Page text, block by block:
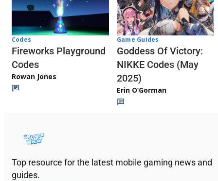
Codes
Fireworks Playground
Codes
Rowan Jones
Game Guides
Goddess Of Victory:
NIKKE Codes (May
2025)
Erin O’Gorman
Top resource for the latest mobile gaming news and
guides.